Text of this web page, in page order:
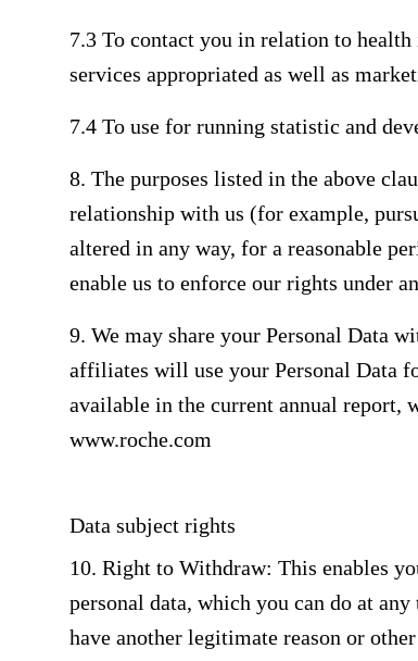
7.3 To contact you in relation to
services appropriated as well as
7.4 To use for running statistic and
8. The purposes listed in the above
relationship with us (for example,
altered in any way, for a reasonable
enable us to enforce our rights under
9. We may share your Personal Data
affiliates will use your Personal Data
available in the current annual report,
www.roche.com
Data subject rights
10. Right to Withdraw: This enables
personal data, which you can do at
have another legitimate reason or